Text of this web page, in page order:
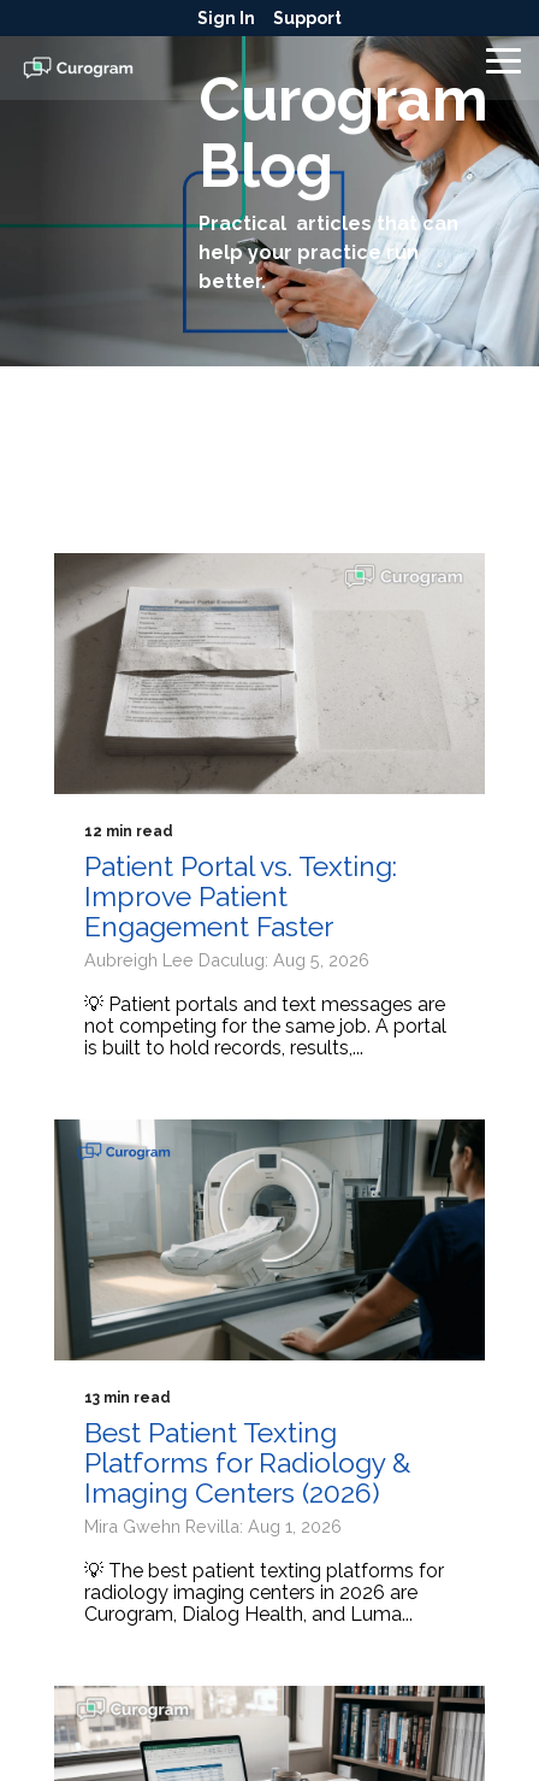
to
the
main
content.
Sign In Support
Curogram
Blog
Practical articles that can
help your practice run
better.
12 min read
Patient Portal vs. Texting:
Improve Patient
Engagement Faster
Aubreigh Lee Daculug: Aug 5, 2026
💡 Patient portals and text messages are
not competing for the same job. A portal
is built to hold records, results,...
13 min read
Best Patient Texting
Platforms for Radiology &
Imaging Centers (2026)
Mira Gwehn Revilla: Aug 1, 2026
💡 The best patient texting platforms for
radiology imaging centers in 2026 are
Curogram, Dialog Health, and Luma...